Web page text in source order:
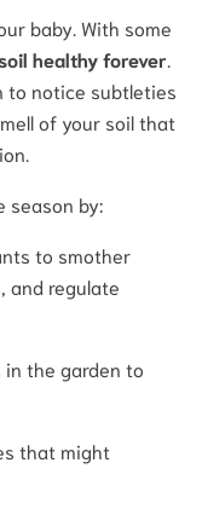
baby. With some
healthy forever.
to notice subtleties
of your soil that
season by:
to smother
and regulate
in the garden to
that might